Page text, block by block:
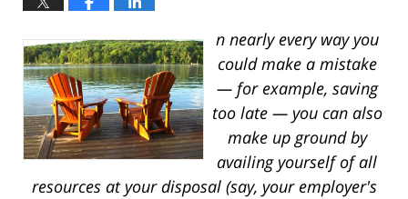
n nearly every way you
could make a mistake
— for example, saving
too late — you can also
make up ground by
availing yourself of all
resources at your disposal (say, your employer's